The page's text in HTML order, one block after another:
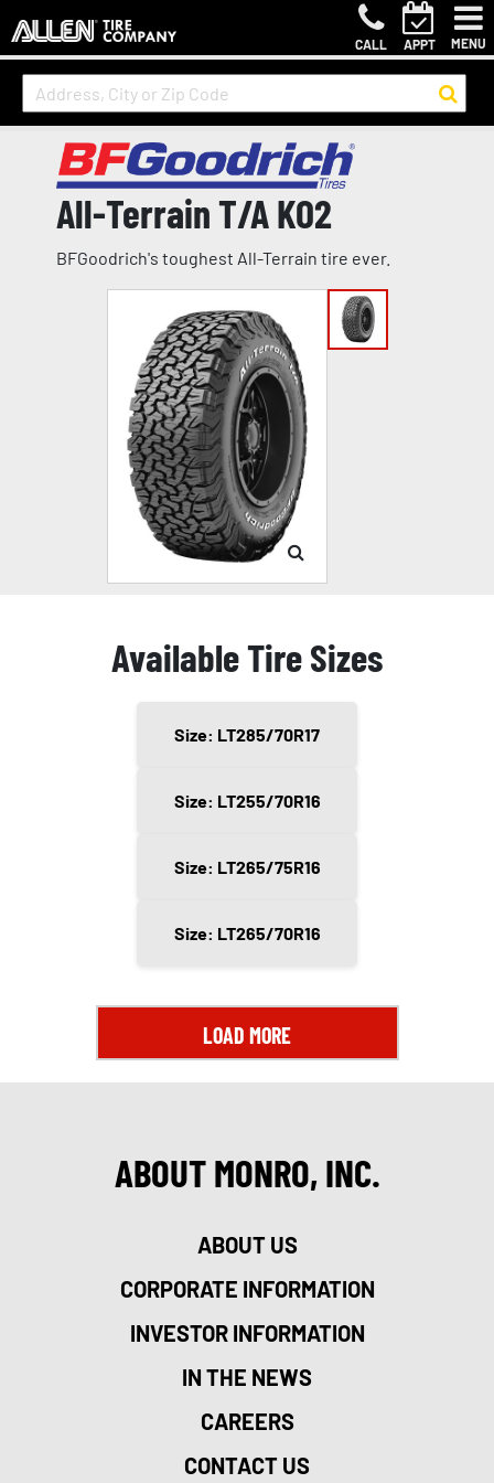
CALL APPT MENU
All-Terrain T/A KO2
BFGoodrich's toughest All-Terrain tire ever.
Available Tire Sizes
Size: LT285/70R17
Size: LT255/70R16
Size: LT265/75R16
Size: LT265/70R16
LOAD MORE
ABOUT MONRO, INC.
ABOUT US
CORPORATE INFORMATION
INVESTOR INFORMATION
IN THE NEWS
CAREERS
CONTACT US